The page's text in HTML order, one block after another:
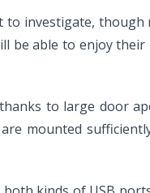
investigate, though
be able to enjoy
to large door
mounted